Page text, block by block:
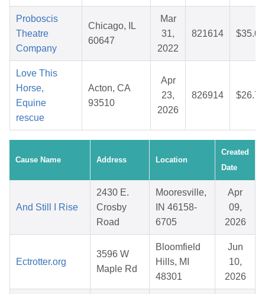
Proboscis
Theatre
Company
Chicago, IL
60647
Mar
31,
2022
821614 $35.05
Love This
Horse,
Equine
rescue
Acton, CA
93510
Apr
23,
2026
826914 $26.70
Cause Name Address Location
Created
Date
And Still I Rise
2430 E.
Crosby
Road
Mooresville,
IN 46158-
6705
Apr
09,
2026
Ectrotter.org
3596 W
Maple Rd
Bloomfield
Hills, MI
48301
Jun
10,
2026